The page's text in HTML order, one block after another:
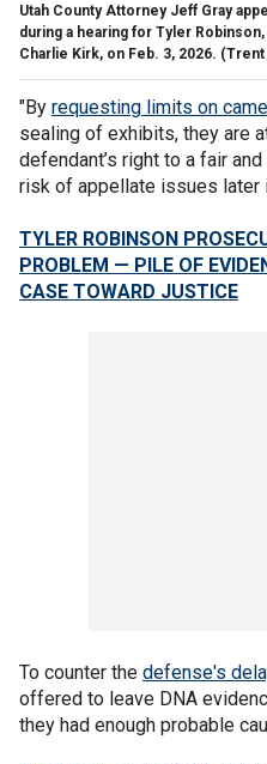
Utah County Attorney Jeff Gray
during a hearing for Tyler
Charlie Kirk, on Feb. 3, 2026. (Trent
"By requesting limits on
sealing of exhibits, they are
defendant’s right to a fair
risk of appellate issues later
TYLER ROBINSON
PROBLEM — PILE OF
CASE TOWARD JUSTICE
To counter the defense's
offered to leave DNA
they had enough probable